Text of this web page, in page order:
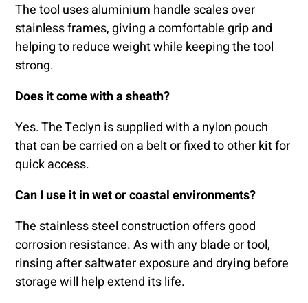
The tool uses aluminium handle scales over
stainless frames, giving a comfortable grip and
helping to reduce weight while keeping the tool
strong.
Does it come with a sheath?
Yes. The Teclyn is supplied with a nylon pouch
that can be carried on a belt or fixed to other kit for
quick access.
Can I use it in wet or coastal environments?
The stainless steel construction offers good
corrosion resistance. As with any blade or tool,
rinsing after saltwater exposure and drying before
storage will help extend its life.